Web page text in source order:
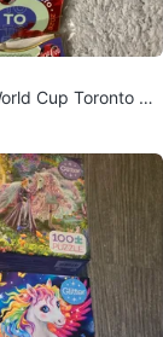
Cup Toronto Co
Puzzle Pin Set